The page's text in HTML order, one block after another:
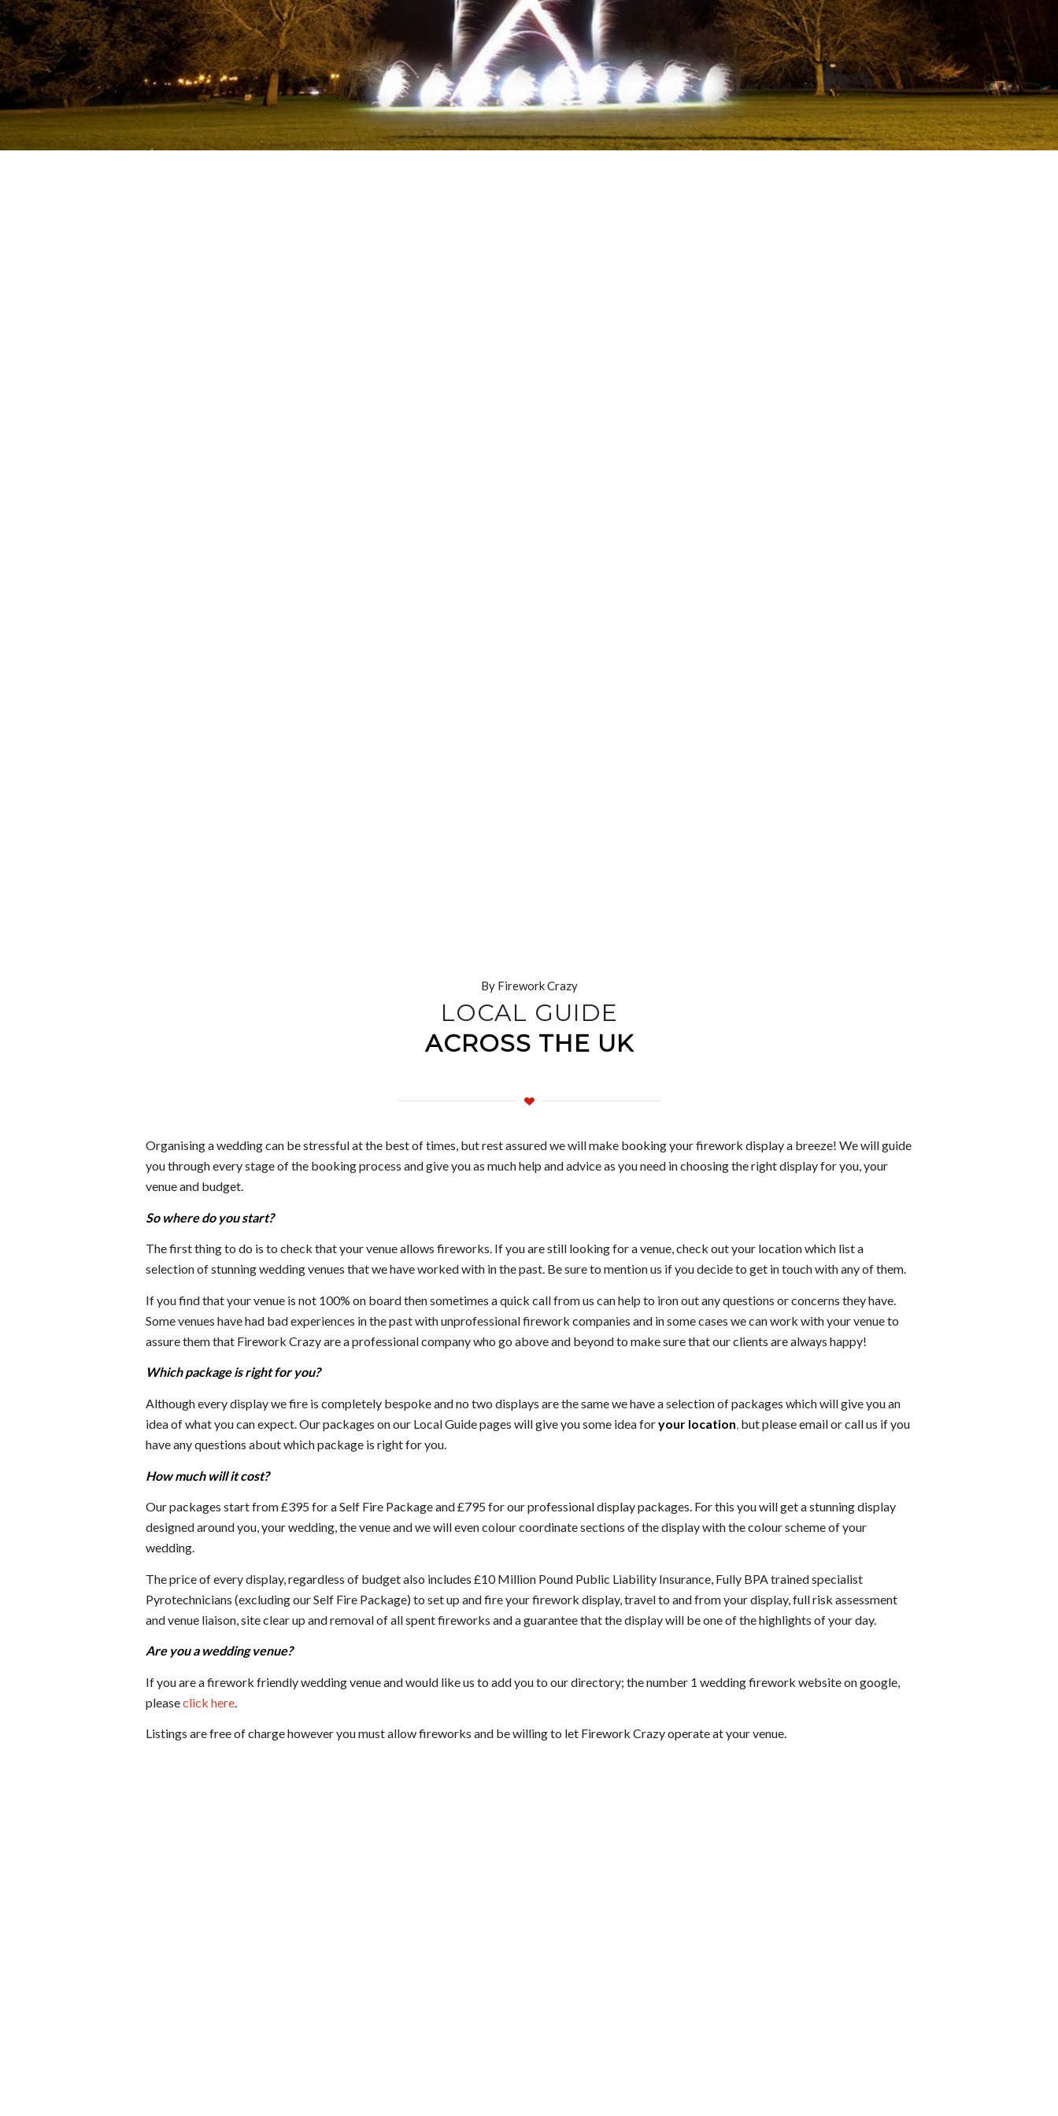
By Firework Crazy
LOCAL GUIDE
ACROSS THE UK
Organising a wedding can be stressful at the best of times, but rest assured we will make booking your firework display a breeze! We will guide
you through every stage of the booking process and give you as much help and advice as you need in choosing the right display for you, your
venue and budget.
So where do you start?
The first thing to do is to check that your venue allows fireworks. If you are still looking for a venue, check out your location which list a
selection of stunning wedding venues that we have worked with in the past. Be sure to mention us if you decide to get in touch with any of them.
If you find that your venue is not 100% on board then sometimes a quick call from us can help to iron out any questions or concerns they have.
Some venues have had bad experiences in the past with unprofessional firework companies and in some cases we can work with your venue to
assure them that Firework Crazy are a professional company who go above and beyond to make sure that our clients are always happy!
Which package is right for you?
Although every display we fire is completely bespoke and no two displays are the same we have a selection of packages which will give you an
idea of what you can expect. Our packages on our Local Guide pages will give you some idea foryour location,but please email or call us if you
have any questions about which package is right for you.
How much will it cost?
Our packages start from £395 for a Self Fire Package and £795 for our professional display packages. For this you will get a stunning display
designed around you, your wedding, the venue and we will even colour coordinate sections of the display with the colour scheme of your
wedding.
The price of every display, regardless of budget also includes £10 Million Pound Public Liability Insurance, Fully BPA trained specialist
Pyrotechnicians (excluding our Self Fire Package) to set up and fire your firework display, travel to and from your display, full risk assessment
and venue liaison, site clear up and removal of all spent fireworks and a guarantee that the display will be one of the highlights of your day.
Are you a wedding venue?
If you are a firework friendly wedding venue and would like us to add you to our directory; the number 1 wedding firework website on google,
pleaseclick here.
Listings are free of charge however you must allow fireworks and be willing to let Firework Crazy operate at your venue.